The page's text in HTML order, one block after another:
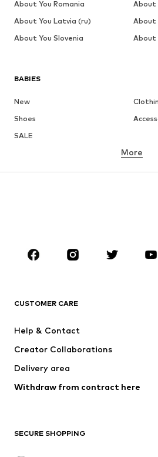
BABIES
New
Shoes
SALE
BRANDS
Jack & Jones Junior
VANS
More
CUSTOMER CARE
Help & Contact
Creator Collaborations
Delivery area
Withdraw from contract here
SECURE SHOPPING
About You Romania
About
About You Latvia (ru)
About
About You Slovenia
About